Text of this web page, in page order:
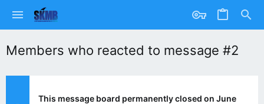
Members who reacted to message #2
This message board permanently closed on June